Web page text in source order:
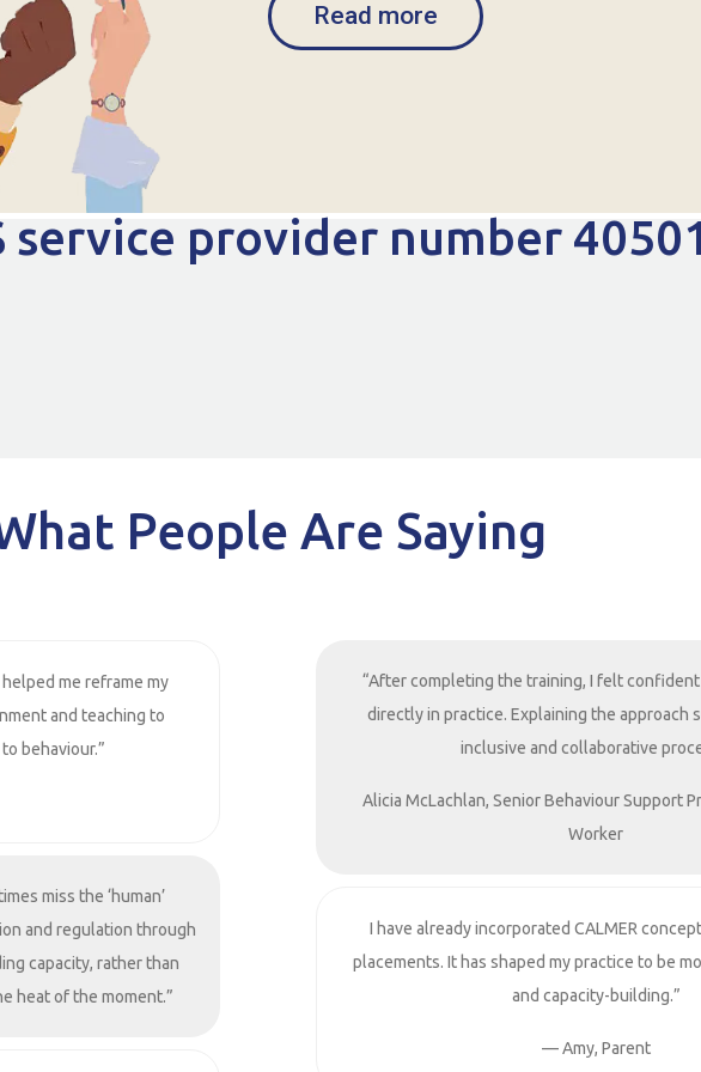
Read more
service provider number
People Are Saying
me reframe my
and teaching to
behaviour.”
miss the ‘human’
and regulation through
capacity, rather than
heat of the moment.”
“After completing the training, I felt confident
directly in practice. Explaining the approach
inclusive and collaborative
Alicia McLachlan, Senior Behaviour Support
Worker
I have already incorporated CALMER
placements. It has shaped my practice to be
and capacity-building.”
— Amy, Parent